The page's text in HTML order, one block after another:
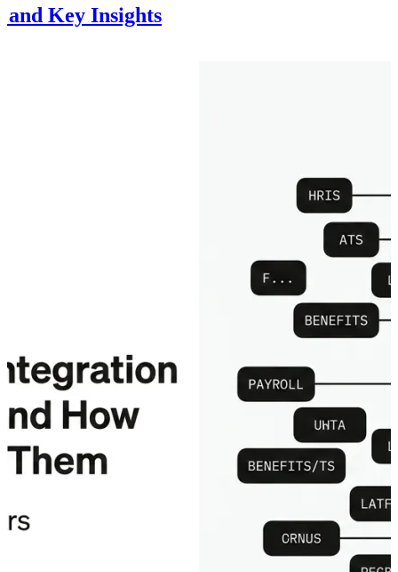
and Key Insights